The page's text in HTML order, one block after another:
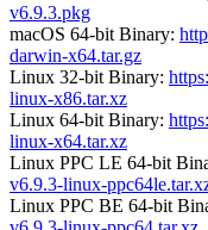
v6.9.3.pkg
macOS 64-bit Binary:
darwin-x64.tar.gz
Linux 32-bit Binary:
linux-x86.tar.xz
Linux 64-bit Binary:
linux-x64.tar.xz
Linux PPC LE 64-bit
v6.9.3-linux-
Linux PPC BE 64-bit